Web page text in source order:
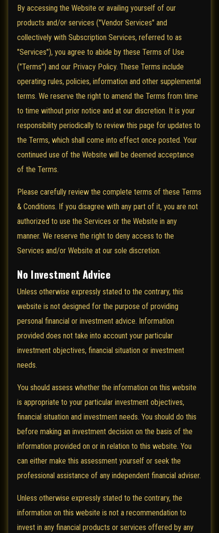
By accessing the Website or availing yourself of our
products and/or services ("Vendor Services" and
collectively with Subscription Services, referred to as
"Services"), you agree to abide by these Terms of Use
("Terms") and our Privacy Policy. These Terms include
operating rules, policies, information and other supplemental
terms. We reserve the right to amend the Terms from time
to time without prior notice and at our discretion. It is your
responsibility periodically to review this page for updates to
the Terms, which shall come into effect once posted. Your
continued use of the Website will be deemed acceptance
of the Terms.
Please carefully review the complete terms of these Terms
& Conditions. If you disagree with any part of it, you are not
authorized to use the Services or the Website in any
manner. We reserve the right to deny access to the
Services and/or Website at our sole discretion.
No Investment Advice
Unless otherwise expressly stated to the contrary, this
website is not designed for the purpose of providing
personal financial or investment advice. Information
provided does not take into account your particular
investment objectives, financial situation or investment
needs.
You should assess whether the information on this website
is appropriate to your particular investment objectives,
financial situation and investment needs. You should do this
before making an investment decision on the basis of the
information provided on or in relation to this website. You
can either make this assessment yourself or seek the
professional assistance of any independent financial adviser.
Unless otherwise expressly stated to the contrary, the
information on this website is not a recommendation to
invest in any financial products or services offered by any